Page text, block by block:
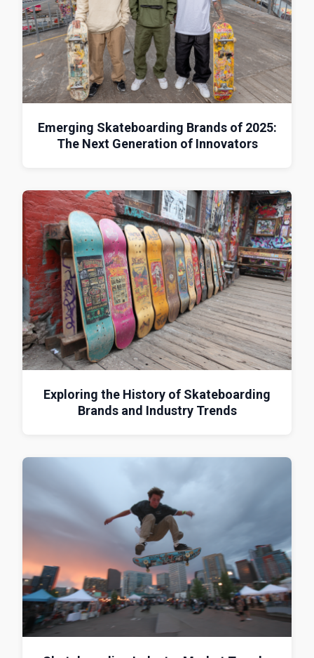
Emerging Skateboarding Brands of 2025:
The Next Generation of Innovators
Exploring the History of Skateboarding
Brands and Industry Trends